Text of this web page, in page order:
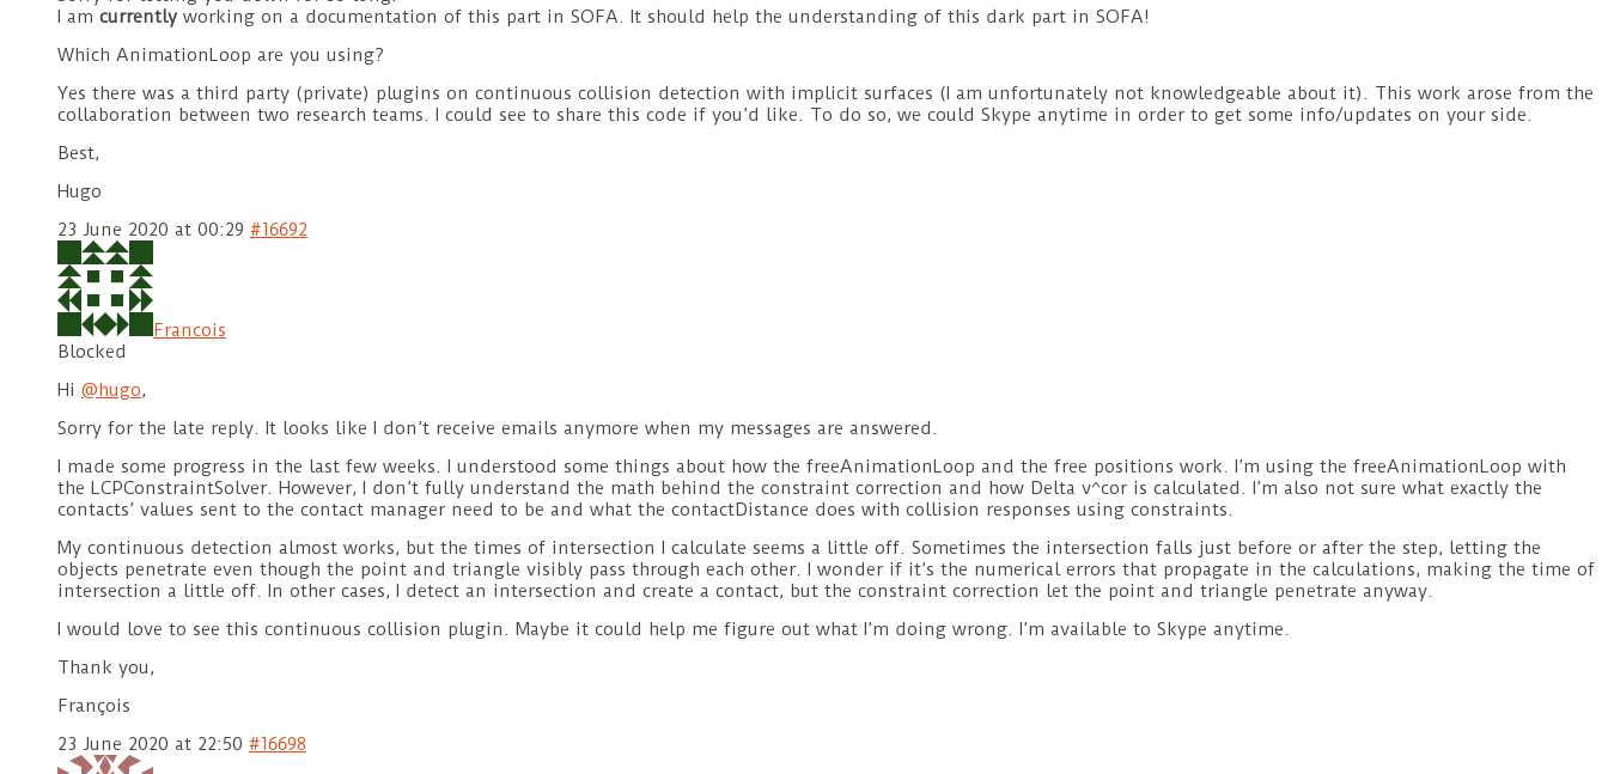
I am currentlyworking on a documentation of this part in SOFA. It should help the understanding of this dark part in SOFA!
Which AnimationLoop are you using?
Yes there was a third party (private) plugins on continuous collision detection with implicit surfaces (I am unfortunately not knowledgeable about it). This work arose from the
collaboration between two research teams. I could see to share this code if you’d like. To do so, we could Skype anytime in order to get some info/updates on your side.
Best,
Hugo
23 June 2020 at 00:29 #16692
Francois
Blocked
Hi @hugo,
Sorry for the late reply. It looks like I don’t receive emails anymore when my messages are answered.
I made some progress in the last few weeks. I understood some things about how the freeAnimationLoop and the free positions work. I’m using the freeAnimationLoop with
the LCPConstraintSolver. However, I don’t fully understand the math behind the constraint correction and how Delta v^cor is calculated. I’m also not sure what exactly the
contacts’ values sent to the contact manager need to be and what the contactDistance does with collision responses using constraints.
My continuous detection almost works, but the times of intersection I calculate seems a little off. Sometimes the intersection falls just before or after the step, letting the
objects penetrate even though the point and triangle visibly pass through each other. I wonder if it’s the numerical errors that propagate in the calculations, making the time of
intersection a little off. In other cases, I detect an intersection and create a contact, but the constraint correction let the point and triangle penetrate anyway.
I would love to see this continuous collision plugin. Maybe it could help me figure out what I’m doing wrong. I’m available to Skype anytime.
Thank you,
François
23 June 2020 at 22:50 #16698